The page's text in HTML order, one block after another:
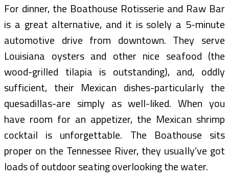
For dinner, the Boathouse Rotisserie and Raw Bar
is a great alternative, and it is solely a 5-minute
automotive drive from downtown. They serve
Louisiana oysters and other nice seafood (the
wood-grilled tilapia is outstanding), and, oddly
sufficient, their Mexican dishes-particularly the
quesadillas-are simply as well-liked. When you
have room for an appetizer, the Mexican shrimp
cocktail is unforgettable. The Boathouse sits
proper on the Tennessee River, they usually’ve got
loads of outdoor seating overlooking the water.